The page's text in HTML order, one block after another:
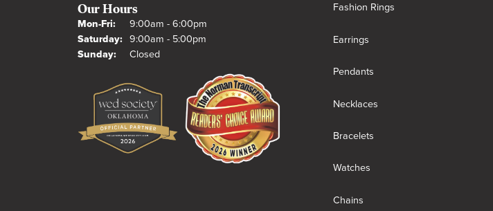
Our Hours
Mon-Fri:Monday - Friday:
9:00am - 6:00pm
Saturday: 9:00am - 5:00pm
Sunday:
Closed
Fashion Rings
Earrings
Pendants
Necklaces
Bracelets
Watches
Chains